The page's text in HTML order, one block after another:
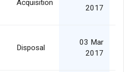
Acquisition
2017
Disposal
03 Mar
2017